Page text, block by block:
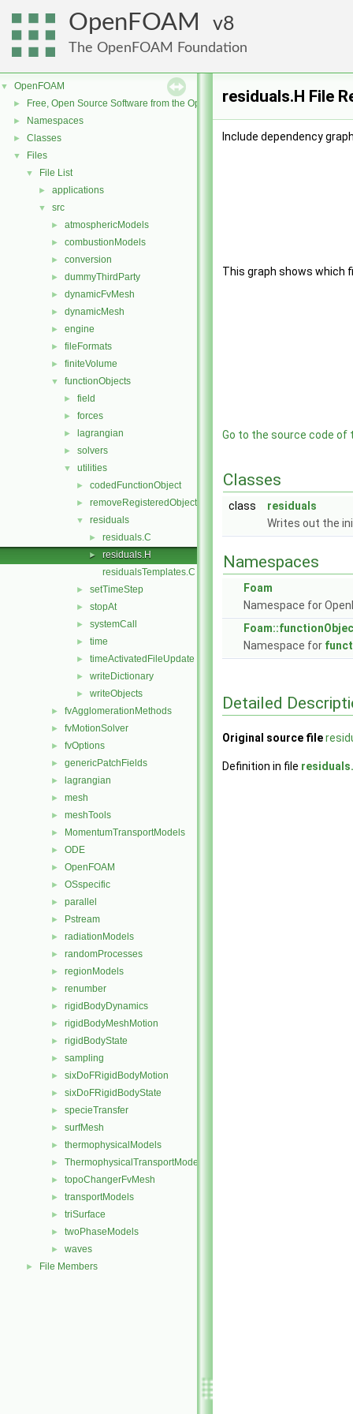
OpenFOAM 8
The OpenFOAM Foundation
▼ OpenFOAM
► Free, Open Source Software from the OpenFOAM Foundation
► Namespaces
► Classes
▼ Files
▼ File List
► applications
▼ src
► atmosphericModels
► combustionModels
► conversion
► dummyThirdParty
► dynamicFvMesh
► dynamicMesh
► engine
► fileFormats
► finiteVolume
▼ functionObjects
► field
► forces
► lagrangian
► solvers
▼ utilities
► codedFunctionObject
► removeRegisteredObject
▼ residuals
► residuals.C
►
residuals.H
residualsTemplates.C
► setTimeStep
► stopAt
► systemCall
► time
► timeActivatedFileUpdate
► writeDictionary
► writeObjects
► fvAgglomerationMethods
► fvMotionSolver
► fvOptions
► genericPatchFields
► lagrangian
► mesh
► meshTools
► MomentumTransportModels
► ODE
► OpenFOAM
► OSspecific
► parallel
► Pstream
► radiationModels
► randomProcesses
► regionModels
► renumber
► rigidBodyDynamics
► rigidBodyMeshMotion
► rigidBodyState
► sampling
► sixDoFRigidBodyMotion
► sixDoFRigidBodyState
► specieTransfer
► surfMesh
► thermophysicalModels
► ThermophysicalTransportModels
► topoChangerFvMesh
► transportModels
► triSurface
► twoPhaseModels
► waves
► File Members
residuals.H File
Include dependency
This graph shows which
Go to the source code of
Classes
class
residuals
Writes out the
Namespaces
Foam
Namespace for
Namespace for
Detailed
Original source file
Definition in file